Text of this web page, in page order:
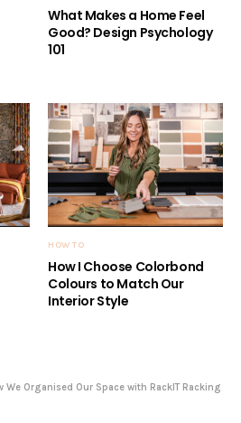
What Makes a Home Feel
Good? Design Psychology
101
HOW TO
How I Choose Colorbond
Colours to Match Our
Interior Style
Organised Our Space with RackIT Racking